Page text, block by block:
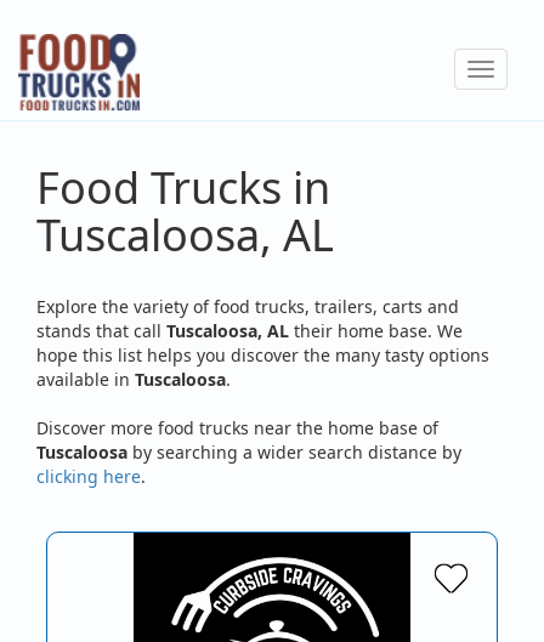
Skip
main
content
Toggle
Food Trucks in
Tuscaloosa, AL
Explore the variety of food trucks, trailers, carts and
stands that call Tuscaloosa, AL their home base. We
hope this list helps you discover the many tasty options
available in Tuscaloosa.
Discover more food trucks near the home base of
Tuscaloosa by searching a wider search distance by
clicking here.